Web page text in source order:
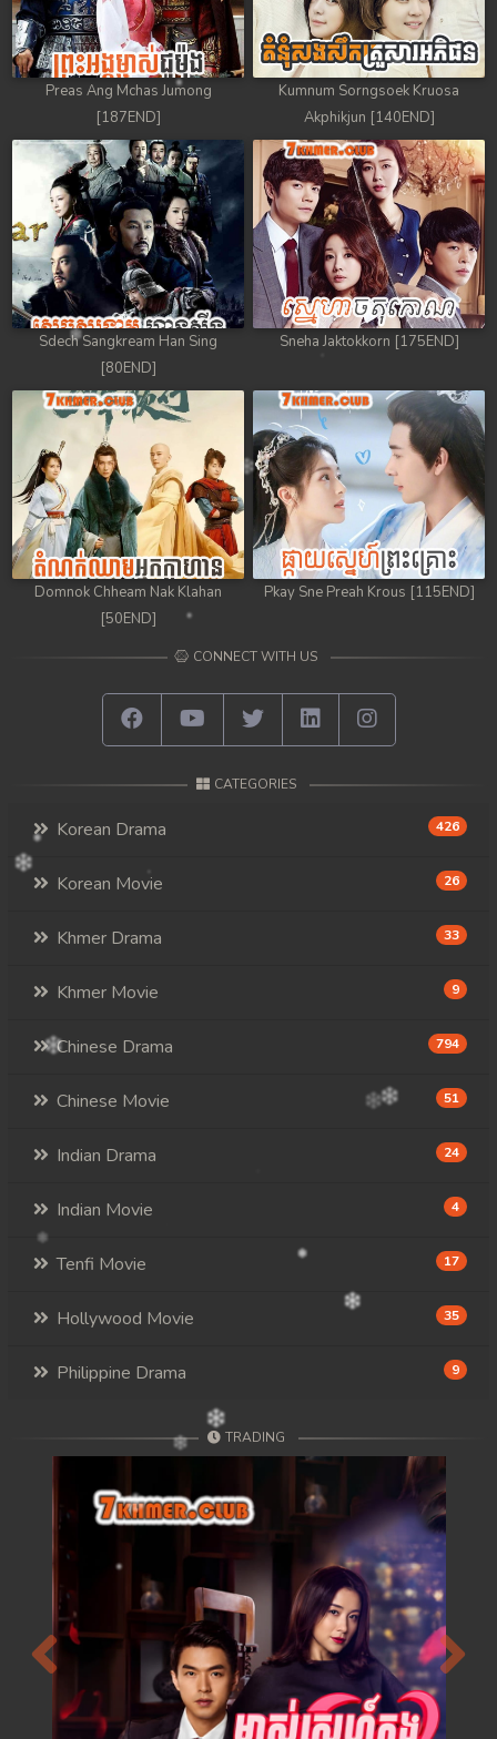
Preas Ang Mchas Jumong
[187END]
Kumnum Sorngsoek Kruosa
Akphikjun [140END]
Sdech Sangkream Han Sing
[80END]
Sneha Jaktokkorn [175END]
Domnok Chheam Nak Klahan
[50END]
Pkay Sne Preah Krous [115END]
CONNECT WITH US
CATEGORIES
Korean Drama 426
Korean Movie 26
Khmer Drama 33
Khmer Movie 9
Chinese Drama 794
Chinese Movie 51
Indian Drama 24
Indian Movie 4
Tenfi Movie 17
Hollywood Movie 35
Philippine Drama 9
TRADING
Previous Next